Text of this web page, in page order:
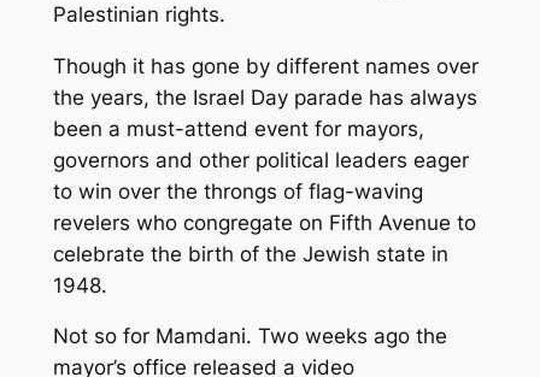
Palestinian rights.
Though it has gone by different names over
the years, the Israel Day parade has always
been a must-attend event for mayors,
governors and other political leaders eager
to win over the throngs of flag-waving
revelers who congregate on Fifth Avenue to
celebrate the birth of the Jewish state in
1948.
Not so for Mamdani. Two weeks ago the
mayor’s office released a video